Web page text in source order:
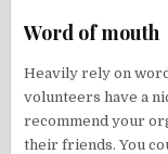
Word of mouth
Heavily rely on
volunteers have a
recommend your
their friends. You